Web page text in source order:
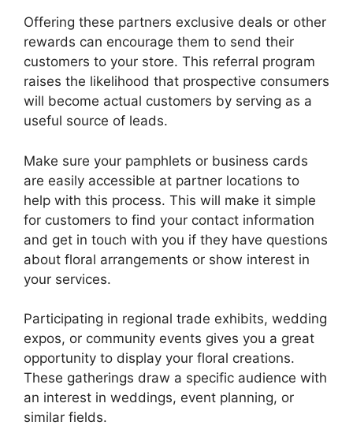
Offering these partners exclusive deals or other
rewards can encourage them to send their
customers to your store. This referral program
raises the likelihood that prospective consumers
will become actual customers by serving as a
useful source of leads.
Make sure your pamphlets or business cards
are easily accessible at partner locations to
help with this process. This will make it simple
for customers to find your contact information
and get in touch with you if they have questions
about floral arrangements or show interest in
your services.
Participating in regional trade exhibits, wedding
expos, or community events gives you a great
opportunity to display your floral creations.
These gatherings draw a specific audience with
an interest in weddings, event planning, or
similar fields.